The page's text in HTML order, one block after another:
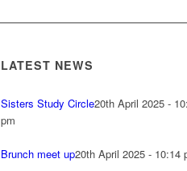
LATEST NEWS
Sisters Study Circle20th April 2025 -
pm
Brunch meet up20th April 2025 - 10:14